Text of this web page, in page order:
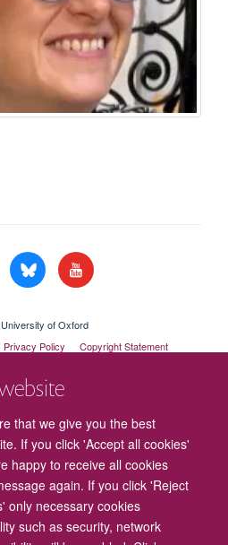
that we give you the best
If you click 'Accept all cookies'
happy to receive all cookies
again. If you click 'Reject
only necessary cookies
such as security, network
of Oxford
Privacy Policy
Copyright Statement